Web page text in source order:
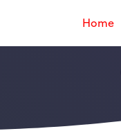
Home